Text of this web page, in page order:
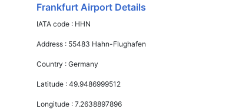
Frankfurt Airport Details
IATA code : HHN
Address : 55483 Hahn-Flughafen
Country :Germany
Latitude :49.9486999512
Longitude :7.2638897896